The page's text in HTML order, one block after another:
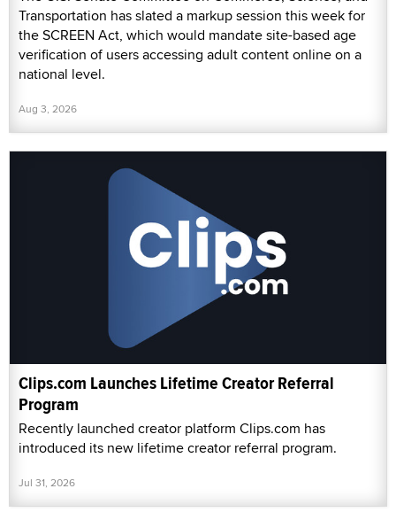
Transportation has slated a markup session this week for
the SCREEN Act, which would mandate site-based age
verification of users accessing adult content online on a
national level.
Aug 3, 2026
Clips.com Launches Lifetime Creator Referral
Program
Recently launched creator platform Clips.com has
introduced its new lifetime creator referral program.
Jul 31, 2026